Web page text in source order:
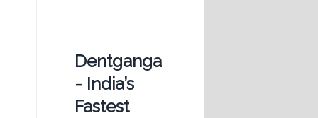
Dentganga
- India’s
Fastest